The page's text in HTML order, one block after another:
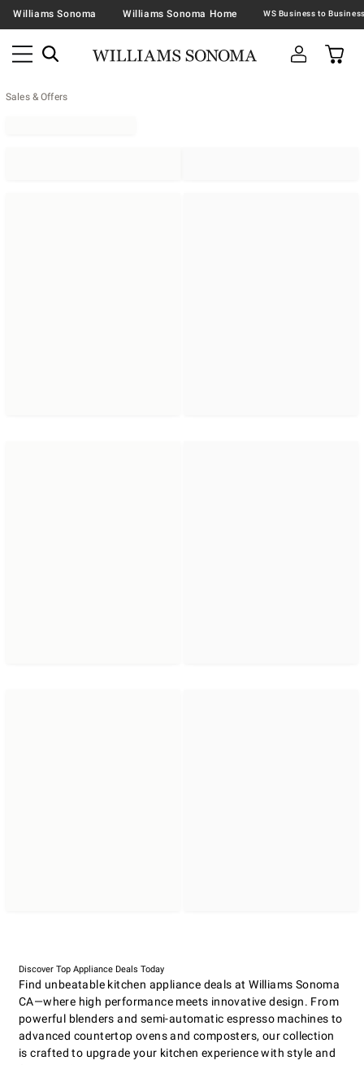
Williams Sonoma Williams Sonoma Home
Sales & Offers
Discover Top Appliance Deals Today
Find unbeatable kitchen appliance deals at Williams Sonoma
CA—where high performance meets innovative design. From
powerful blenders and semi-automatic espresso machines to
advanced countertop ovens and composters, our collection
is crafted to upgrade your kitchen experience with style and